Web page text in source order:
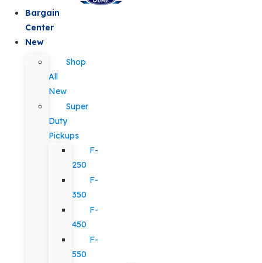
Bargain
Center
New
Shop
All
New
Super
Duty
Pickups
F-
250
F-
350
F-
450
F-
550